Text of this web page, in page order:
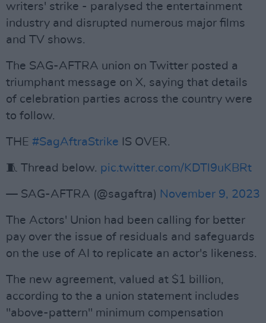
writers' strike - paralysed the entertainment
industry and disrupted numerous major films
and TV shows.
The SAG-AFTRA union on Twitter posted a
triumphant message on X, saying that details
of celebration parties across the country were
to follow.
THE #SagAftraStrike IS OVER.
🧵 Thread below. pic.twitter.com/KDTl9uKBRt
— SAG-AFTRA (@sagaftra) November 9, 2023
The Actors' Union had been calling for better
pay over the issue of residuals and safeguards
on the use of AI to replicate an actor's likeness.
The new agreement, valued at $1 billion,
according to the a union statement includes
"above-pattern" minimum compensation